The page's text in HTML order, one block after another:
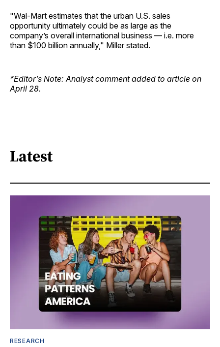
"Wal-Mart estimates that the urban U.S. sales
opportunity ultimately could be as large as the
company’s overall international business — i.e. more
than $100 billion annually," Miller stated.
*Editor’s Note: Analyst comment added to article on
April 28.
Latest
RESEARCH